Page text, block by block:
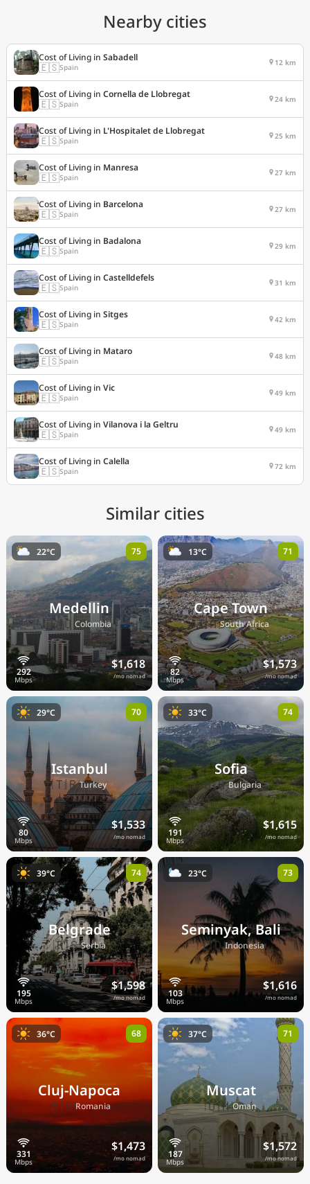
Nearby cities
Cost of Living in Sabadell
🇪🇸Spain 12 km
Cost of Living in Cornella de Llobregat
🇪🇸Spain 24 km
Cost of Living in L'Hospitalet de Llobregat
🇪🇸Spain 25 km
Cost of Living in Manresa
🇪🇸Spain 27 km
Cost of Living in Barcelona
🇪🇸Spain 27 km
Cost of Living in Badalona
🇪🇸Spain 29 km
Cost of Living in Castelldefels
🇪🇸Spain 31 km
Cost of Living in Sitges
🇪🇸Spain 42 km
Cost of Living in Mataro
🇪🇸Spain 48 km
Cost of Living in Vic
🇪🇸Spain 49 km
Cost of Living in Vilanova i la Geltru
🇪🇸Spain 49 km
Cost of Living in Calella
🇪🇸Spain 72 km
Similar cities
Medellin
🇨🇴 Colombia
$1,618
/mo nomad
22°C 75
Cape Town
🇿🇦South Africa
$1,573
/mo nomad
13°C 71
Istanbul
🇹🇷Turkey
$1,533
/mo nomad
29°C 70
Sofia
🇧🇬Bulgaria
$1,615
/mo nomad
33°C 74
Belgrade
🇷🇸Serbia
$1,598
/mo nomad
39°C 74
Seminyak, Bali
🇮🇩Indonesia
$1,616
/mo nomad
23°C 73
Cluj-Napoca
🇷🇴Romania
$1,473
/mo nomad
36°C 68
Muscat
🇴🇲Oman
$1,572
/mo nomad
37°C 71